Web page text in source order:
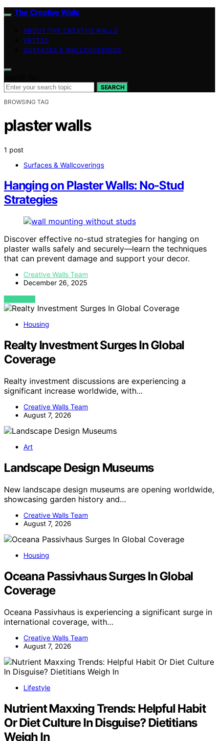
The Creative Walls
ABOUT THE CREATIVE WALLS
VETTED
SURFACES & WALLCOVERINGS
SEARCH
BROWSING TAG
plaster walls
1 post
Surfaces & Wallcoverings
Hanging on Plaster Walls: No-Stud
Strategies
Discover effective no-stud strategies for hanging on
plaster walls safely and securely—learn the techniques
that can prevent damage and support your decor.
Creative Walls Team
December 26, 2025
VIEW POST
Housing
Realty Investment Surges In Global
Coverage
Realty investment discussions are experiencing a
significant increase worldwide, with…
Creative Walls Team
August 7, 2026
Art
Landscape Design Museums
New landscape design museums are opening worldwide,
showcasing garden history and…
Creative Walls Team
August 7, 2026
Housing
Oceana Passivhaus Surges In Global
Coverage
Oceana Passivhaus is experiencing a significant surge in
international coverage, with…
Creative Walls Team
August 7, 2026
Lifestyle
Nutrient Maxxing Trends: Helpful Habit
Or Diet Culture In Disguise? Dietitians
Weigh In